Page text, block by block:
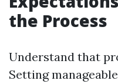
the Process
Understand that
Setting